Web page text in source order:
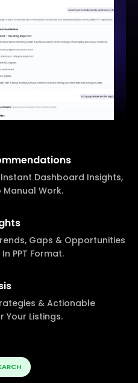
Dashboard Insights,
Work.
Gaps & Opportunities
PPT Format.
& Actionable
Your Listings.